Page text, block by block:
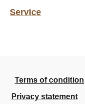
Service
Terms of condition
Privacy statement